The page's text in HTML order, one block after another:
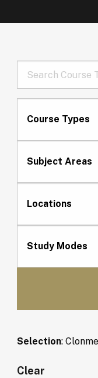
Course Types
Subject Areas
Locations
Study Modes
Selection:
Clear